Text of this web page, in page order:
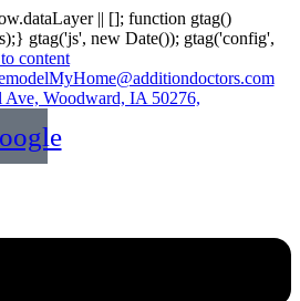
|| []; function gtag()
gtag('js', new Date()); gtag('config',
content
Ave, Woodward, IA 50276,